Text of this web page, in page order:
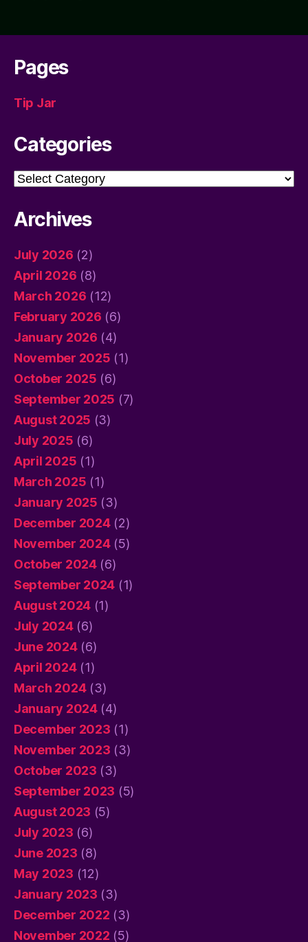
Pages
Tip Jar
Categories
Categories
Archives
July 2026 (2)
April 2026 (8)
March 2026 (12)
February 2026 (6)
January 2026 (4)
November 2025 (1)
October 2025 (6)
September 2025 (7)
August 2025 (3)
July 2025 (6)
April 2025 (1)
March 2025 (1)
January 2025 (3)
December 2024(2)
November 2024(5)
October 2024(6)
September 2024 (1)
August 2024 (1)
July 2024(6)
June 2024(6)
April 2024(1)
March 2024(3)
January 2024(4)
December 2023 (1)
November 2023 (3)
October 2023 (3)
September 2023 (5)
August 2023 (5)
July 2023 (6)
June 2023 (8)
May 2023 (12)
January 2023 (3)
December 2022 (3)
November 2022 (5)